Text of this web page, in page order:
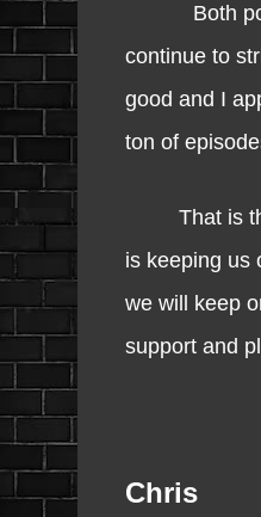
Both
continue to
good and I
ton of
That is the
is keeping us
we will keep
support and
Chris